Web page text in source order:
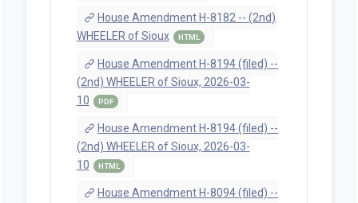
House Amendment H-8182 -- (2nd)
WHEELER of Sioux
HTML
House Amendment H-8194 (filed) --
(2nd) WHEELER of Sioux, 2026-03-
10
PDF
House Amendment H-8194 (filed) --
(2nd) WHEELER of Sioux, 2026-03-
10
HTML
House Amendment H-8094 (filed) --